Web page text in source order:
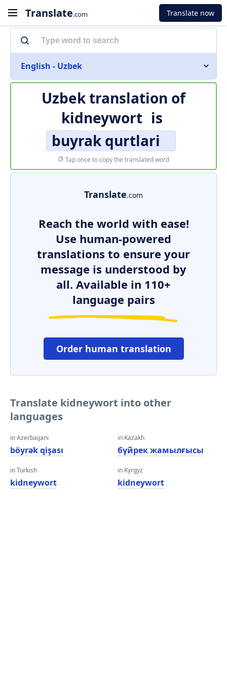
Translate.com Translate now
English - Uzbek
Uzbek translation of
kidneywort is
buyrak qurtlari
Tap once to copy the translated word
Translate.com
Reach the world with ease!
Use human-powered
translations to ensure your
message is understood by
all. Available in 110+
language pairs
Order human translation
Translate kidneywort into other
languages
in Azerbaijani
böyrək qişası
in Turkish
kidneywort
in Kazakh
бүйрек жамылғысы
in Kyrgyz
kidneywort